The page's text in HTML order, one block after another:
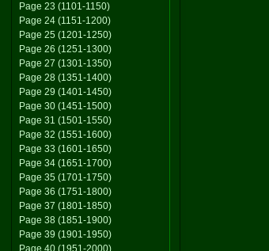
Page 23 (1101-1150)
Page 24 (1151-1200)
Page 25 (1201-1250)
Page 26 (1251-1300)
Page 27 (1301-1350)
Page 28 (1351-1400)
Page 29 (1401-1450)
Page 30 (1451-1500)
Page 31 (1501-1550)
Page 32 (1551-1600)
Page 33 (1601-1650)
Page 34 (1651-1700)
Page 35 (1701-1750)
Page 36 (1751-1800)
Page 37 (1801-1850)
Page 38 (1851-1900)
Page 39 (1901-1950)
Page 40 (1951-2000)